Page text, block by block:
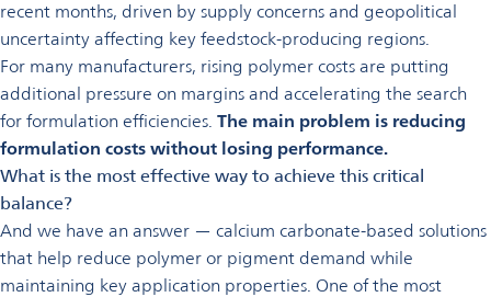
recent months, driven by supply concerns and geopolitical
uncertainty affecting key feedstock-producing regions.
For many manufacturers, rising polymer costs are putting
additional pressure on margins and accelerating the search
for formulation efficiencies. The main problem is reducing
formulation costs without losing performance.
What is the most effective way to achieve this critical
balance?
And we have an answer — calcium carbonate-based solutions
that help reduce polymer or pigment demand while
maintaining key application properties. One of the most